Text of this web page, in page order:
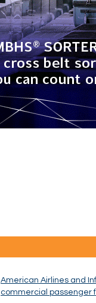
American Airlines and
commercial passenger